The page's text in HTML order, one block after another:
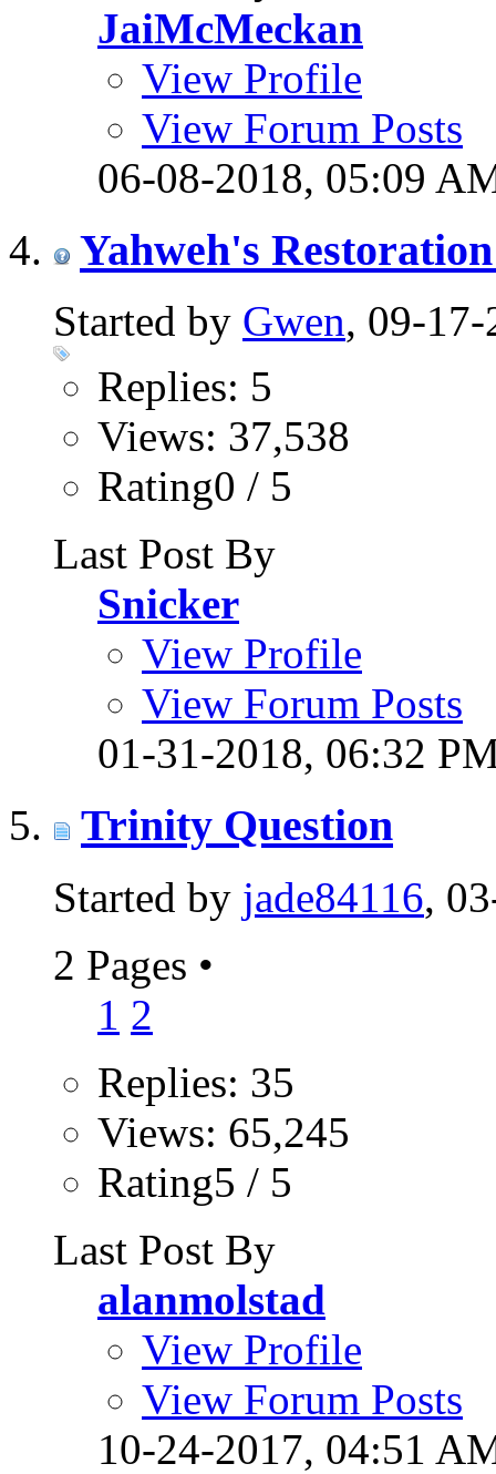
JaiMcMeckan
View Profile
View Forum Posts
06-08-2018, 05:09
Yahweh's
Started by Gwen, 09-
Replies: 5
Views: 37,538
Rating0 / 5
Last Post By
Snicker
View Profile
View Forum Posts
01-31-2018, 06:32
Trinity Question
Started by jade84116,
2 Pages •
1 2
Replies: 35
Views: 65,245
Rating5 / 5
Last Post By
alanmolstad
View Profile
View Forum Posts
10-24-2017, 04:51